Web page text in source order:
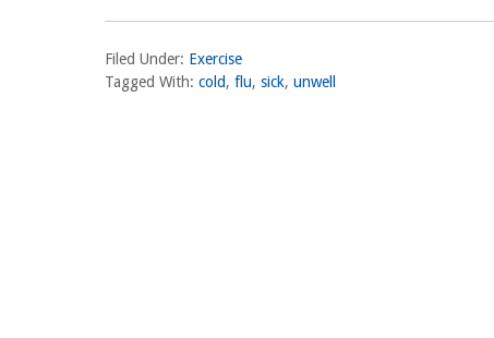
Filed Under: Exercise
Tagged With: cold, flu, sick, unwell